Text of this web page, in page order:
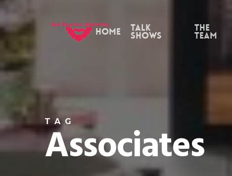
Skip
to
content
Home Talk
Shows
the
Team
TAG
Associates